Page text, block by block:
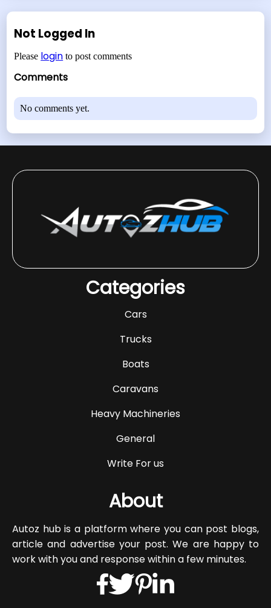
Not Logged In
Please login to post comments
Comments
No comments yet.
Categories
Cars
Trucks
Boats
Caravans
Heavy Machineries
General
Write For us
About
Autoz hub is a platform where you can post blogs,
article and advertise your post. We are happy to
work with you and response within a few minutes.